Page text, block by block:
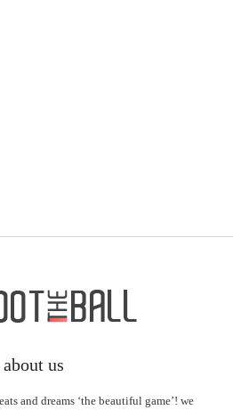
about us
and dreams ‘the beautiful game’! we